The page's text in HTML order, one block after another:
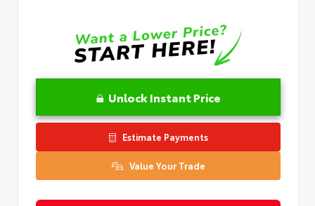
Unlock Instant Price
Estimate Payments
Value Your Trade